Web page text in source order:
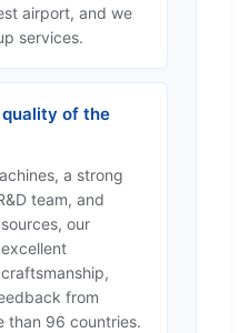
airport, and we
services.
of the
a strong
team, and
our
from
than 96 countries.